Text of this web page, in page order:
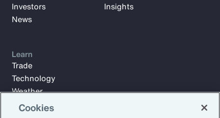
Investors
News
Insights
Learn
Trade
Technology
Weather
Workforce
Cookies